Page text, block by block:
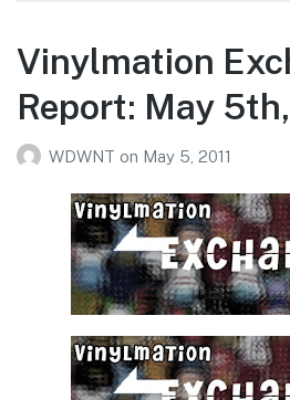
Vinylmation
Report: May 5th,
WDWNT on May 5, 2011